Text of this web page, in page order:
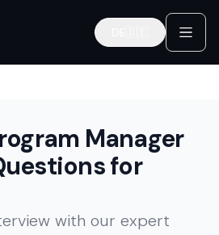
Deutsch
Manager
for
with our expert